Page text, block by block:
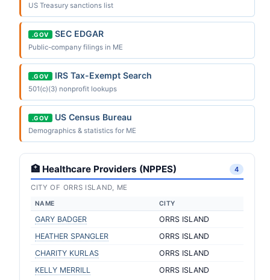
US Treasury sanctions list
.GOV SEC EDGAR
Public-company filings in ME
.GOV IRS Tax-Exempt Search
501(c)(3) nonprofit lookups
.GOV US Census Bureau
Demographics & statistics for ME
🏥 Healthcare Providers (NPPES) 4
CITY OF ORRS ISLAND, ME
NAME CITY
GARY BADGER
ORRS ISLAND
HEATHER SPANGLER
ORRS ISLAND
CHARITY KURLAS
ORRS ISLAND
KELLY MERRILL
ORRS ISLAND